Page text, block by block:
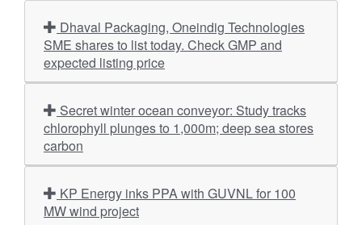
SME shares to list today. Check GMP and
expected listing price
chlorophyll plunges to 1,000m; deep sea stores
carbon
MW wind project